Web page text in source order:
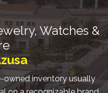
Watches &
owned inventory usually